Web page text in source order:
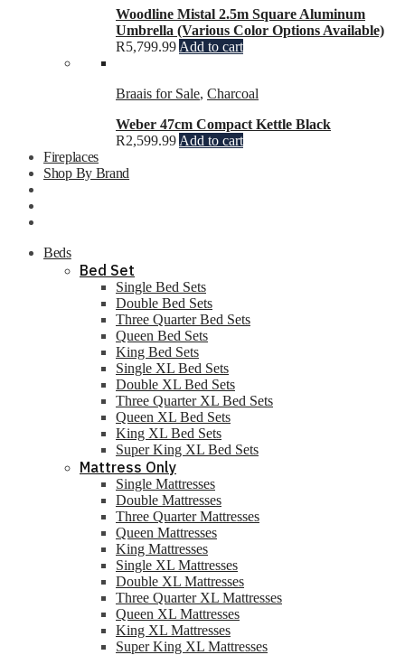
Woodline Mistal 2.5m Square Aluminum
Umbrella (Various Color Options Available)
R5,799.99 Add to cart
Braais for Sale, Charcoal
Weber 47cm Compact Kettle Black
R2,599.99 Add to cart
Fireplaces
Shop By Brand
Beds
Bed Set
Single Bed Sets
Double Bed Sets
Three Quarter Bed Sets
Queen Bed Sets
King Bed Sets
Single XL Bed Sets
Double XL Bed Sets
Three Quarter XL Bed Sets
Queen XL Bed Sets
King XL Bed Sets
Super King XL Bed Sets
Mattress Only
Single Mattresses
Double Mattresses
Three Quarter Mattresses
Queen Mattresses
King Mattresses
Single XL Mattresses
Double XL Mattresses
Three Quarter XL Mattresses
Queen XL Mattresses
King XL Mattresses
Super King XL Mattresses